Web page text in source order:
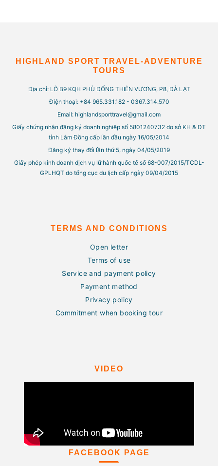
HIGHLAND SPORT TRAVEL-ADVENTURE
TOURS
Địa chỉ: LÔ B9 KQH PHÙ ĐỔNG THIÊN VƯƠNG, P8, ĐÀ LẠT
Điện thoại: +84 965.331.182 - 0367.314.570
Email: highlandsporttravel@gmail.com
Giấy chứng nhận đăng ký doanh nghiệp số 5801240732 do sở KH & ĐT
tỉnh Lâm Đồng cấp lần đầu ngày 16/05/2014
Đăng ký thay đổi lần thứ 5, ngày 04/05/2019
Giấy phép kinh doanh dịch vụ lữ hành quốc tế số 68-007/2015/TCDL-
GPLHQT do tổng cục du lịch cấp ngày 09/04/2015
TERMS AND CONDITIONS
Open letter
Terms of use
Service and payment policy
Payment method
Privacy policy
Commitment when booking tour
VIDEO
FACEBOOK PAGE